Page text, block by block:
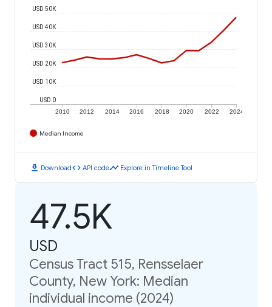
2010 2012 2014 2016 2018 2020 2022 2024
USD 0
USD 10K
USD 20K
USD 30K
USD 40K
USD 50K
Median Income
download Downloadcode API codetimeline Explore in Timeline Tool
47.5K
USD
Census Tract 515, Rensselaer
County, New York: Median
individual income (2024)